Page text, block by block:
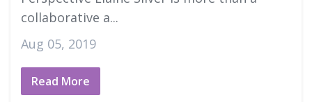
collaborative a...
Aug 05, 2019
Read More